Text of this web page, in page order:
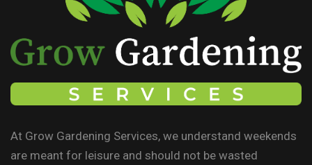
At Grow Gardening Services, we understand weekends
are meant for leisure and should not be wasted